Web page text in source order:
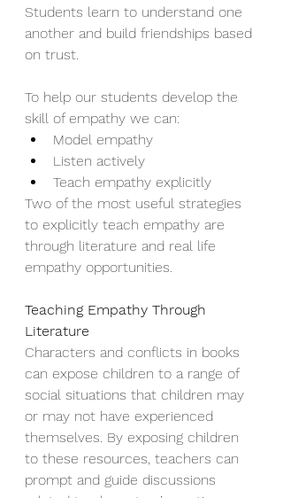
Students learn to understand one
another and build friendships based
on trust.
To help our students develop the
skill of empathy we can:
Model empathy
Listen actively
Teach empathy explicitly
Two of the most useful strategies
to explicitly teach empathy are
through literature and real life
empathy opportunities.
Teaching Empathy Through
Literature
Characters and conflicts in books
can expose children to a range of
social situations that children may
or may not have experienced
themselves. By exposing children
to these resources, teachers can
prompt and guide discussions